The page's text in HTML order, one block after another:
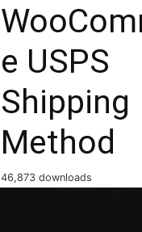
e USPS
Shipping
Method
46,873 downloads